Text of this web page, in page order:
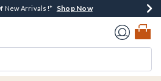
Every $40 Spent*Shop Now
New Arrivals!* Shop Now
Over $75* Shop Now
Pickup*Shop Now
Home Page